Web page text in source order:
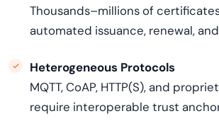
Thousands–millions of
automated issuance, renewal,
Heterogeneous Protocols
MQTT, CoAP, HTTP(S), and
require interoperable trust